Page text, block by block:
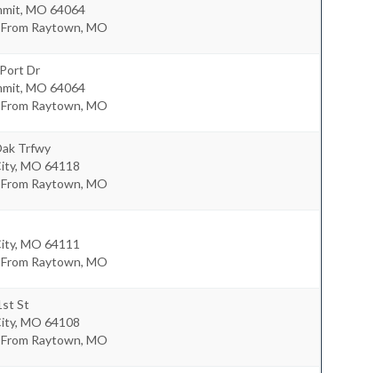
, MO 64064
Raytown, MO
Dr
, MO 64064
Raytown, MO
Trfwy
, MO 64118
Raytown, MO
, MO 64111
Raytown, MO
St
, MO 64108
Raytown, MO